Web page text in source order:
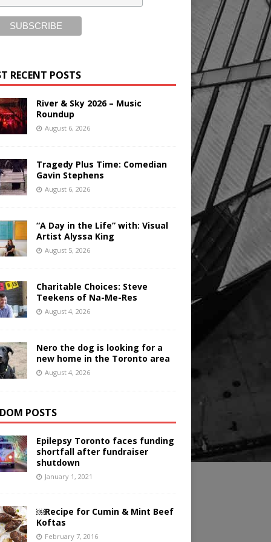
RECENT POSTS
River & Sky 2026 – Music
Roundup
August 6, 2026
Tragedy Plus Time: Comedian
Gavin Stephens
August 6, 2026
“A Day in the Life” with: Visual
Artist Alyssa King
August 5, 2026
Charitable Choices: Steve
Teekens of Na-Me-Res
August 4, 2026
Nero the dog is looking for a
new home in the Toronto area
August 4, 2026
POSTS
Epilepsy Toronto faces funding
shortfall after fundraiser
shutdown
January 1, 2021
￼Recipe for Cumin & Mint Beef
Koftas
February 7, 2016